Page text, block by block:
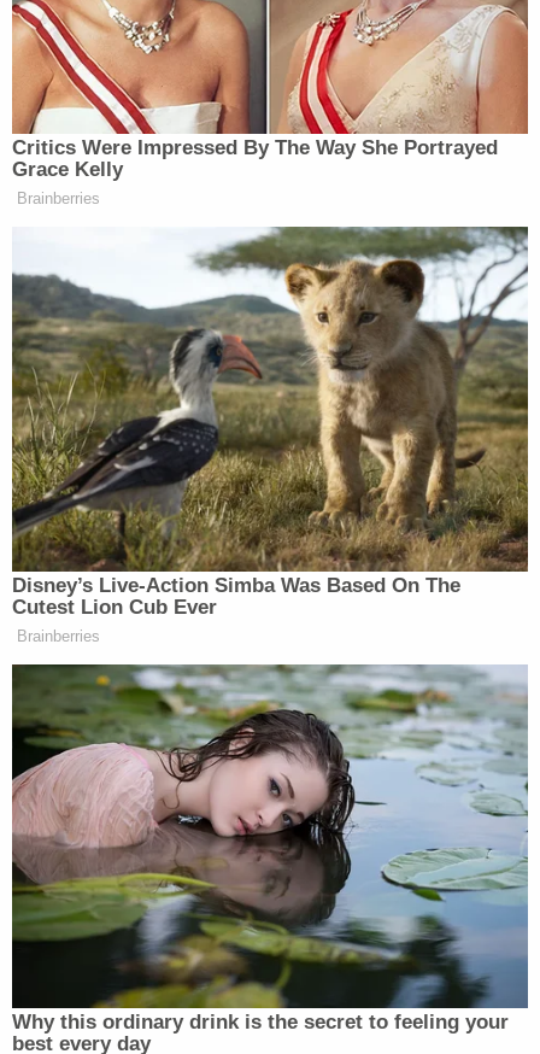
Her name was also flagged by former NYU Law
School studentKevin H. Bell , who pointed out that
Lacewell taught a class specifically about
government ethics.
GOVERNMENT INVESTIGATIONS
— April Tweets (@AprilTweethound)March
5, 2021
Onlineresources revealthat the class Bell was
referring to was actually called "Ethics in
Government: Investigation and Enforcement."
Law&Crime sought further details from NYU
concerning the courses taught by Lacewell at the
law school, but did receive a response at the time
In response to theTimesreport, several state
lawmakers have called on any Cuomo
administration official involved in manipulating the
nursing home deaths report to resign immediately.
Sen.Todd Kaminsky(D) of Long Island said the
conduct at issue was "unethical, at best."
"Let's be clear: if any State employee knowingly
whitewashed an official report to cover up the